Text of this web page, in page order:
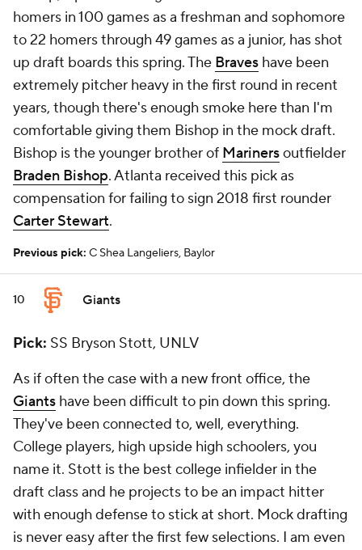
homers in 100 games as a freshman and sophomore
to 22 homers through 49 games as a junior, has shot
up draft boards this spring. The Braves have been
extremely pitcher heavy in the first round in recent
years, though there's enough smoke here than I'm
comfortable giving them Bishop in the mock draft.
Bishop is the younger brother of Marinersoutfielder
Braden Bishop. Atlanta received this pick as
compensation for failing to sign 2018 first rounder
Carter Stewart.
Previous pick: C Shea Langeliers, Baylor
10 Giants
Pick: SS Bryson Stott, UNLV
As if often the case with a new front office, the
Giants have been difficult to pin down this spring.
They've been connected to, well, everything.
College players, high upside high schoolers, you
name it. Stott is the best college infielder in the
draft class and he projects to be an impact hitter
with enough defense to stick at short. Mock drafting
is never easy after the first few selections. I am even